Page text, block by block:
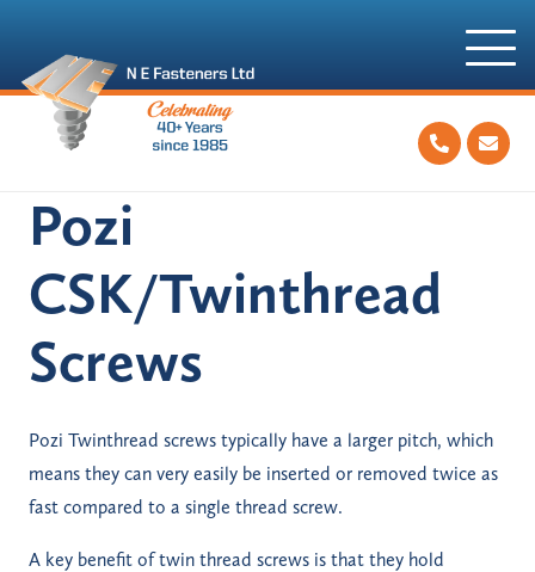
Pozi
CSK/Twinthread
Screws
Pozi Twinthread screws typically have a larger pitch, which
means they can very easily be inserted or removed twice as
fast compared to a single thread screw.
A key benefit of twin thread screws is that they hold